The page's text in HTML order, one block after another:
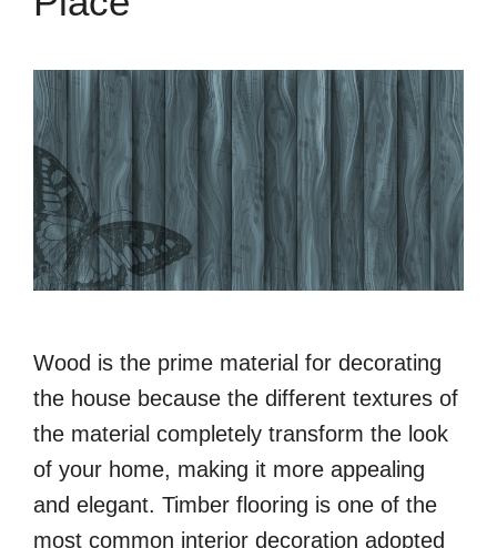
Wood is the prime material for decorating
the house because the different textures of
the material completely transform the look
of your home, making it more appealing
and elegant. Timber flooring is one of the
most common interior decoration adopted